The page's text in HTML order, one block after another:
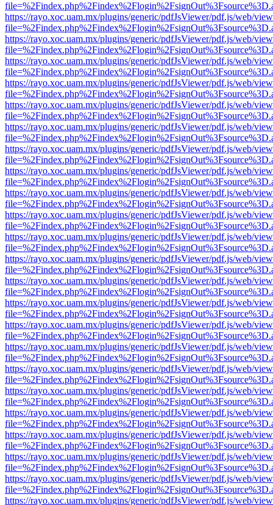
https://rayo.xoc.uam.mx/plugins/generic/pdfJsViewer/pdf.js/web/
https://rayo.xoc.uam.mx/plugins/generic/pdfJsViewer/pdf.js/web/
https://rayo.xoc.uam.mx/plugins/generic/pdfJsViewer/pdf.js/web/
https://rayo.xoc.uam.mx/plugins/generic/pdfJsViewer/pdf.js/web/
https://rayo.xoc.uam.mx/plugins/generic/pdfJsViewer/pdf.js/web/
https://rayo.xoc.uam.mx/plugins/generic/pdfJsViewer/pdf.js/web/
https://rayo.xoc.uam.mx/plugins/generic/pdfJsViewer/pdf.js/web/
https://rayo.xoc.uam.mx/plugins/generic/pdfJsViewer/pdf.js/web/
https://rayo.xoc.uam.mx/plugins/generic/pdfJsViewer/pdf.js/web/
https://rayo.xoc.uam.mx/plugins/generic/pdfJsViewer/pdf.js/web/
https://rayo.xoc.uam.mx/plugins/generic/pdfJsViewer/pdf.js/web/
https://rayo.xoc.uam.mx/plugins/generic/pdfJsViewer/pdf.js/web/
https://rayo.xoc.uam.mx/plugins/generic/pdfJsViewer/pdf.js/web/
https://rayo.xoc.uam.mx/plugins/generic/pdfJsViewer/pdf.js/web/
https://rayo.xoc.uam.mx/plugins/generic/pdfJsViewer/pdf.js/web/
https://rayo.xoc.uam.mx/plugins/generic/pdfJsViewer/pdf.js/web/
https://rayo.xoc.uam.mx/plugins/generic/pdfJsViewer/pdf.js/web/
https://rayo.xoc.uam.mx/plugins/generic/pdfJsViewer/pdf.js/web/
https://rayo.xoc.uam.mx/plugins/generic/pdfJsViewer/pdf.js/web/
https://rayo.xoc.uam.mx/plugins/generic/pdfJsViewer/pdf.js/web/
https://rayo.xoc.uam.mx/plugins/generic/pdfJsViewer/pdf.js/web/
https://rayo.xoc.uam.mx/plugins/generic/pdfJsViewer/pdf.js/web/
https://rayo.xoc.uam.mx/plugins/generic/pdfJsViewer/pdf.js/web/